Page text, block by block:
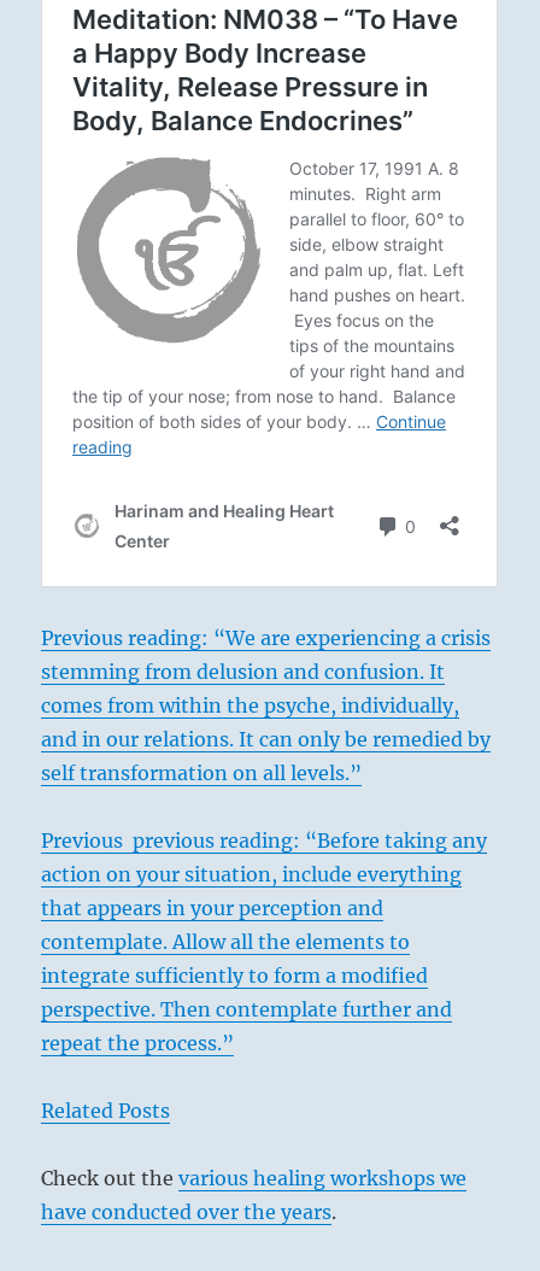
Previous reading: “We are experiencing a crisis
stemming from delusion and confusion. It
comes from within the psyche, individually,
and in our relations. It can only be remedied by
self transformation on all levels.”
Previous previous reading: “Before taking any
action on your situation, include everything
that appears in your perception and
contemplate. Allow all the elements to
integrate sufficiently to form a modified
perspective. Then contemplate further and
repeat the process.”
Related Posts
Check out thevarious healing workshops we
have conducted over the years.